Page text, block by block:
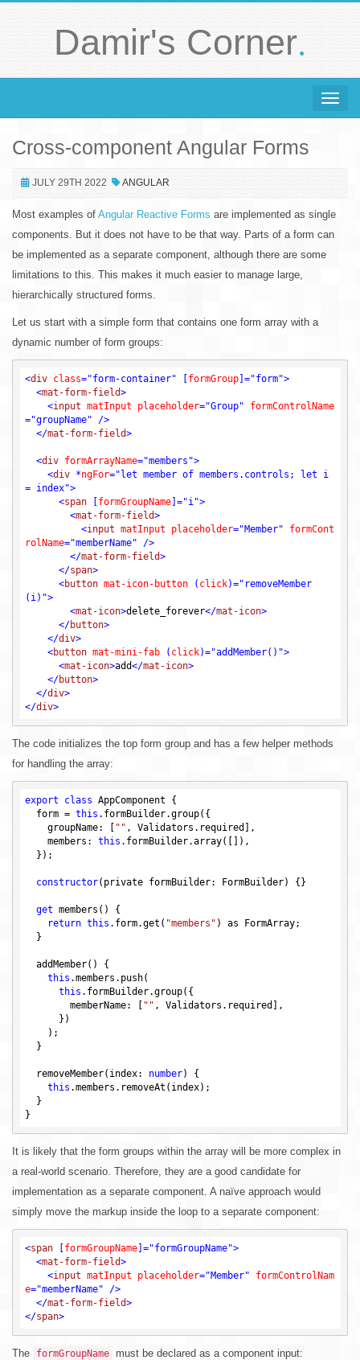
Damir's Corner.
Toggle
Cross-component Angular Forms
JULY 29TH 2022 ANGULAR
Most examples of Angular Reactive Forms are implemented as single
components. But it does not have to be that way. Parts of a form can
be implemented as a separate component, although there are some
limitations to this. This makes it much easier to manage large,
hierarchically structured forms.
Let us start with a simple form that contains one form array with a
dynamic number of form groups:
<div class="form-container" [formGroup]="form">
<mat-form-field>
<input matInput placeholder="Group"
formControlName
="groupName" />
</mat-form-field>
<div formArrayName="members">
<div *ngFor="let member of members.controls; let i
= index">
<span [formGroupName]="i">
<mat-form-field>
<input matInput placeholder="Member"
formCont
rolName="memberName" />
</mat-form-field>
</span>
<button mat-icon-button ( click)="removeMember
(i)">
<mat-icon>delete_forever</mat-icon>
</button>
</div>
<button mat-mini-fab ( click)="addMember()">
<mat-icon>add</mat-icon>
</button>
</div>
</div>
The code initializes the top form group and has a few helper methods
for handling the array:
export class AppComponent {
  form =
this .formBuilder.group({
    groupName: [
"" , Validators.required],
    members:
this .formBuilder.array([]),
constructor(private formBuilder: FormBuilder) {}
get members() {
return this .form.get( "members" ) as FormArray;
this .members.push(
this .formBuilder.group({
        memberName: [
"" , Validators.required],
  removeMember(index:
number) {
this .members.removeAt(index);
It is likely that the form groups within the array will be more complex in
a real-world scenario. Therefore, they are a good candidate for
implementation as a separate component. A naïve approach would
simply move the markup inside the loop to a separate component:
<span [formGroupName]="formGroupName">
<mat-form-field>
<input matInput placeholder="Member"
formControlNam
e="memberName" />
</mat-form-field>
</span>
The formGroupName must be declared as a component input: